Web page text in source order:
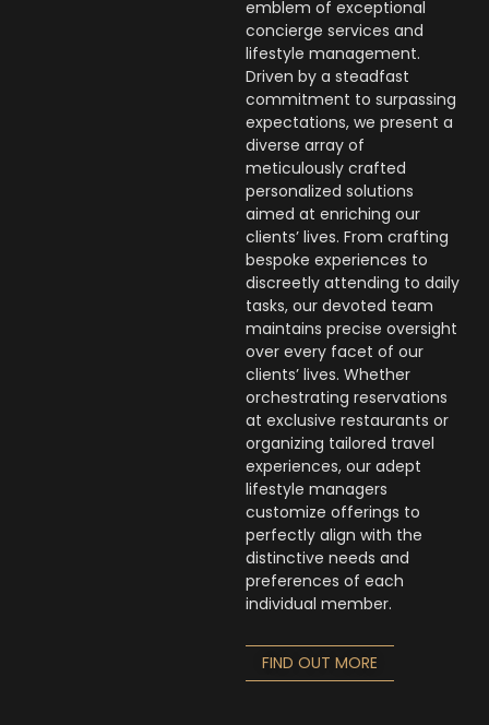
emblem of exceptional
concierge services and
lifestyle management.
Driven by a steadfast
commitment to surpassing
expectations, we present a
diverse array of
meticulously crafted
personalized solutions
aimed at enriching our
clients’ lives. From crafting
bespoke experiences to
discreetly attending to daily
tasks, our devoted team
maintains precise oversight
over every facet of our
clients’ lives. Whether
orchestrating reservations
at exclusive restaurants or
organizing tailored travel
experiences, our adept
lifestyle managers
customize offerings to
perfectly align with the
distinctive needs and
preferences of each
individual member.
FIND OUT MORE